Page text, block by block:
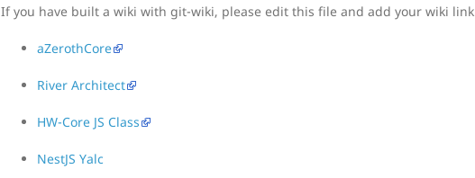
If you have built a wiki with git-wiki, please edit this file and add your wiki link
aZerothCore
River Architect
HW-Core JS Class
NestJS Yalc